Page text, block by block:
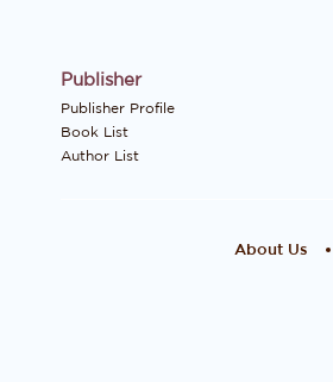
Publisher
Publisher Profile
Book List
Author List
About Us